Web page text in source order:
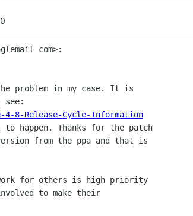
com>:
problem in my case. It is
see:
8-Release-Cycle-Information
happen. Thanks for the patch
from the ppa and that is
for others is high priority
to make their